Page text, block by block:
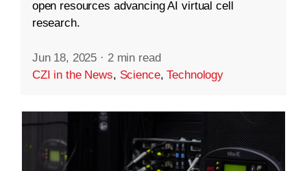
open resources advancing AI virtual cell
research.
Jun 18, 2025 · 2 min read
CZI in the News, Science,Technology